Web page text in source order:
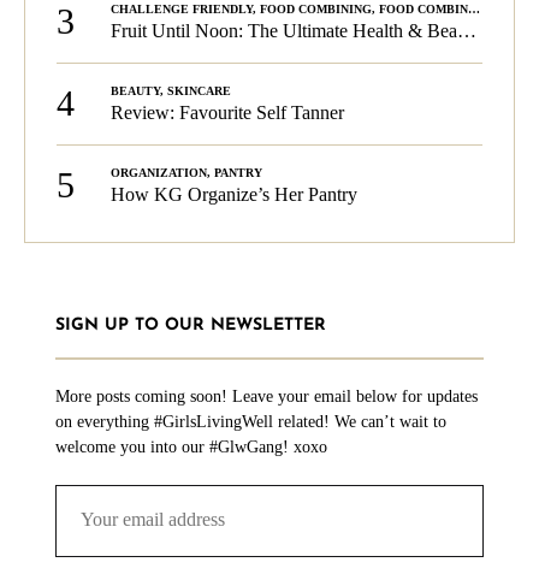
3 CHALLENGE FRIENDLY, FOOD COMBINING, FOOD COMBINING
Fruit Until Noon: The Ultimate Health & Beauty Tip!
4 BEAUTY, SKINCARE
Review: Favourite Self Tanner
5 ORGANIZATION, PANTRY
How KG Organize’s Her Pantry
SIGN UP TO OUR NEWSLETTER
More posts coming soon! Leave your email below for updates
on everything #GirlsLivingWell related! We can’t wait to
welcome you into our #GlwGang! xoxo